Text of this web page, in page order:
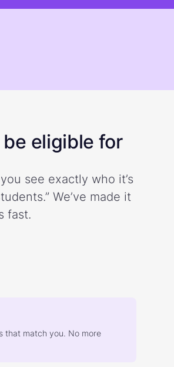
eligible for
see exactly who it’s
We’ve made it
fast.
that match you. No more